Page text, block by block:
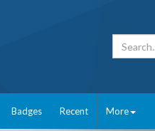
Badges Recent More